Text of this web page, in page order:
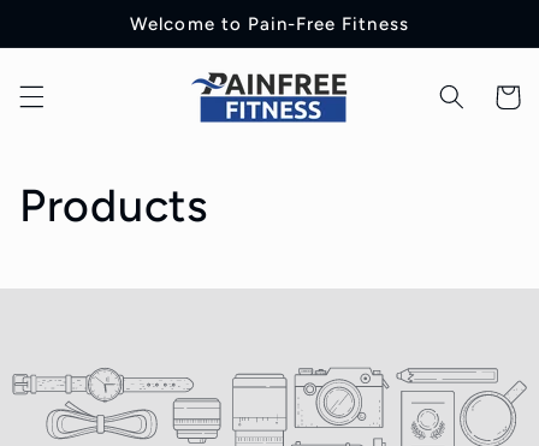
Welcome to Pain-Free Fitness
Cart
C
l
Products